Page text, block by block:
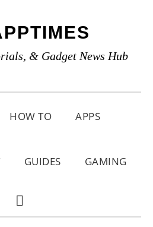
& Gadget News Hub
HOW TO APPS
GUIDES GAMING
SHOW